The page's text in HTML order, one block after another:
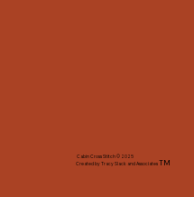
Cabin Cross Stitch © 2025
Created by Tracy Slack and AssociatesTM